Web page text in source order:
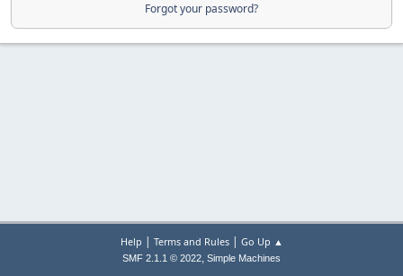
Forgot your password?
Help | Terms and Rules| Go Up ▲
SMF 2.1.1 © 2022, Simple Machines